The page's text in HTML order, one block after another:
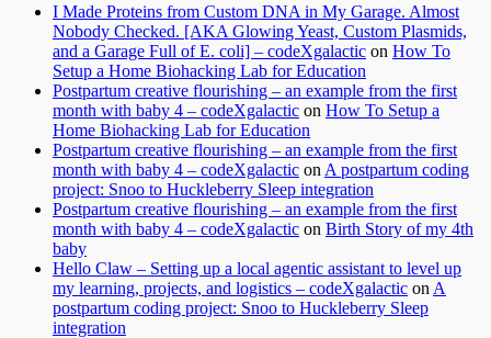
I Made Proteins from Custom DNA in My Garage. Almost
Nobody Checked. [AKA Glowing Yeast, Custom Plasmids,
and a Garage Full of E. coli] – codeXgalactic on How To
Setup a Home Biohacking Lab for Education
Postpartum creative flourishing – an example from the first
month with baby 4 – codeXgalactic on How To Setup a
Home Biohacking Lab for Education
Postpartum creative flourishing – an example from the first
month with baby 4 – codeXgalactic on A postpartum coding
project: Snoo to Huckleberry Sleep integration
Postpartum creative flourishing – an example from the first
month with baby 4 – codeXgalactic on Birth Story of my 4th
baby
Hello Claw – Setting up a local agentic assistant to level up
my learning, projects, and logistics – codeXgalactic on A
postpartum coding project: Snoo to Huckleberry Sleep
integration